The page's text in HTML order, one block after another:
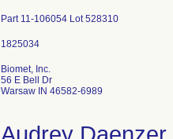
Part 11-106054 Lot 528310
Biomet, Inc.
56 E Bell Dr
Warsaw IN 46582-6989